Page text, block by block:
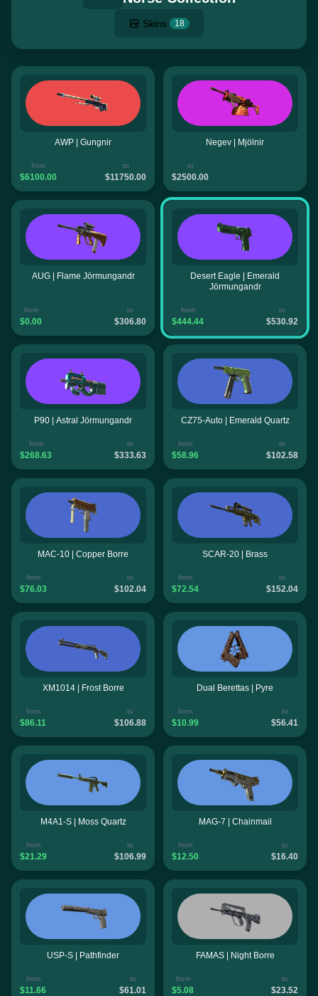
Skins 18
AWP | Gungnir
from
$6100.00
to
$11750.00
Negev | Mjölnir
to
$2500.00
AUG | Flame Jörmungandr
from
$0.00
to
$306.80
Desert Eagle | Emerald
Jörmungandr
from
$444.44
to
$530.92
P90 | Astral Jörmungandr
from
$268.63
to
$333.63
CZ75-Auto | Emerald Quartz
from
$58.96
to
$102.58
MAC-10 | Copper Borre
from
$76.03
to
$102.04
SCAR-20 | Brass
from
$72.54
to
$152.04
XM1014 | Frost Borre
from
$86.11
to
$106.88
Dual Berettas | Pyre
from
$10.99
to
$56.41
M4A1-S | Moss Quartz
from
$21.29
to
$106.99
MAG-7 | Chainmail
from
$12.50
to
$16.40
USP-S | Pathfinder
from
$11.66
to
$61.01
FAMAS | Night Borre
from
$5.08
to
$23.52